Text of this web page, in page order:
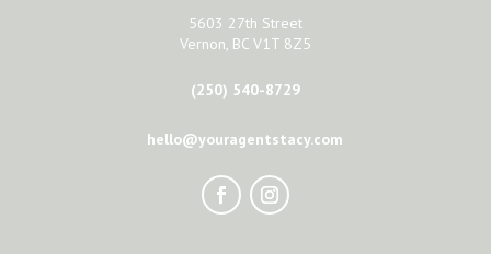
5603 27th Street
Vernon, BC V1T 8Z5
(250) 540-8729
hello@youragentstacy.com